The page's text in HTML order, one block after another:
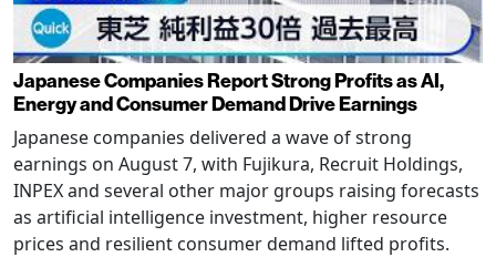
Japanese Companies Report Strong Profits as AI,
Energy and Consumer Demand Drive Earnings
Japanese companies delivered a wave of strong
earnings on August 7, with Fujikura, Recruit Holdings,
INPEX and several other major groups raising forecasts
as artificial intelligence investment, higher resource
prices and resilient consumer demand lifted profits.